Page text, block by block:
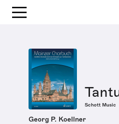
Schott Music
Georg P. Koellner